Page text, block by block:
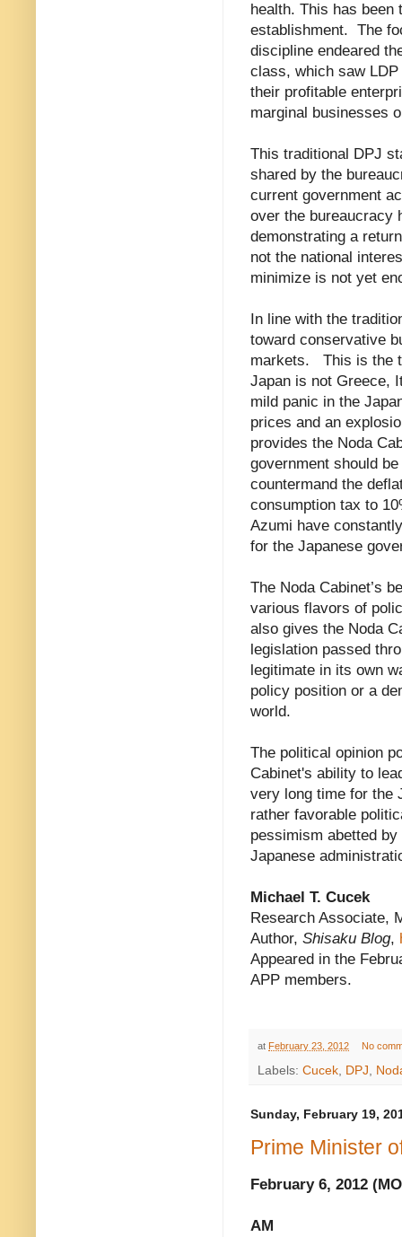
health. This has been
establishment. The
discipline endeared
class, which saw
their profitable
marginal businesses
This traditional DPJ
shared by the
current government
over the bureaucracy
demonstrating a
not the national
minimize is not yet
In line with the
toward conservative
markets.
This is the
Japan is not Greece,
mild panic in the
prices and an
provides the Noda
government should
countermand the
consumption tax to
Azumi have
for the Japanese
The Noda Cabinet’s
various flavors of
also gives the Noda
legislation passed
legitimate in its own
policy position or a
world.
The political opinion
Cabinet's ability to
very long time for the
rather favorable
pessimism abetted
Japanese
Michael T. Cucek
Research Associate,
Author, Shisaku Blog,
Appeared in the
APP members.
at February 23, 2012 No
Labels: Cucek DPJ
Sunday, February 19,
Prime Minister
February 6, 2012
AM